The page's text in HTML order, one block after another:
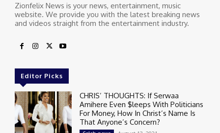
Zionfelix News is your news, entertainment, music
website. We provide you with the latest breaking news
and videos straight from the entertainment industry.
Editor Picks
CHRIS’ THOUGHTS: If Serwaa
Amihere Even $leeps With Politicians
For Money, How In Christ’s Name Is
That Anyone’s Concern?